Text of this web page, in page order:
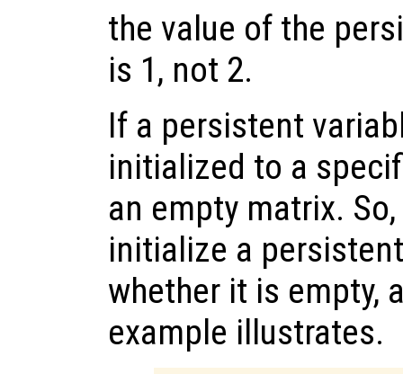
the value of the
is 1, not 2.
If a persistent
initialized to a
an empty matrix.
initialize a
whether it is empty,
example illustrates.